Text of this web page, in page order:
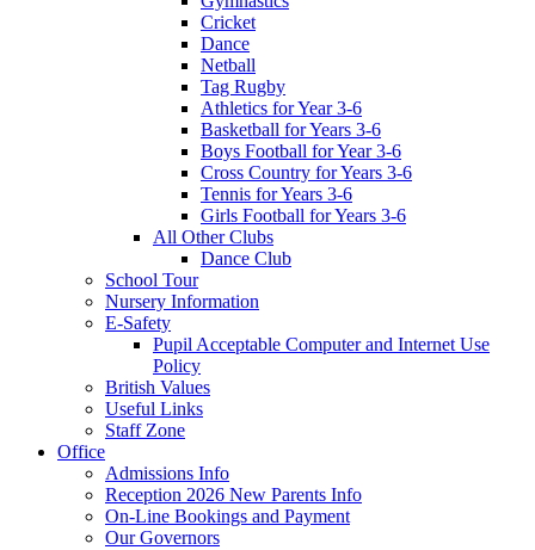
Cricket
Dance
Netball
Tag Rugby
Athletics for Year 3-6
Basketball for Years 3-6
Boys Football for Year 3-6
Cross Country for Years 3-6
Tennis for Years 3-6
Girls Football for Years 3-6
All Other Clubs
Dance Club
School Tour
Nursery Information
E-Safety
Pupil Acceptable Computer and Internet Use
Policy
British Values
Useful Links
Staff Zone
Office
Admissions Info
Reception 2026 New Parents Info
On-Line Bookings and Payment
Our Governors